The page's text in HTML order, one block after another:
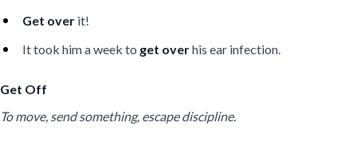
Get over it!
It took him a week to get overhis ear infection.
Get Off
To move, send something, escape discipline.